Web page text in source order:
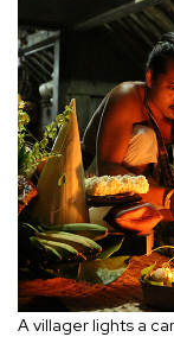
A villager lights a